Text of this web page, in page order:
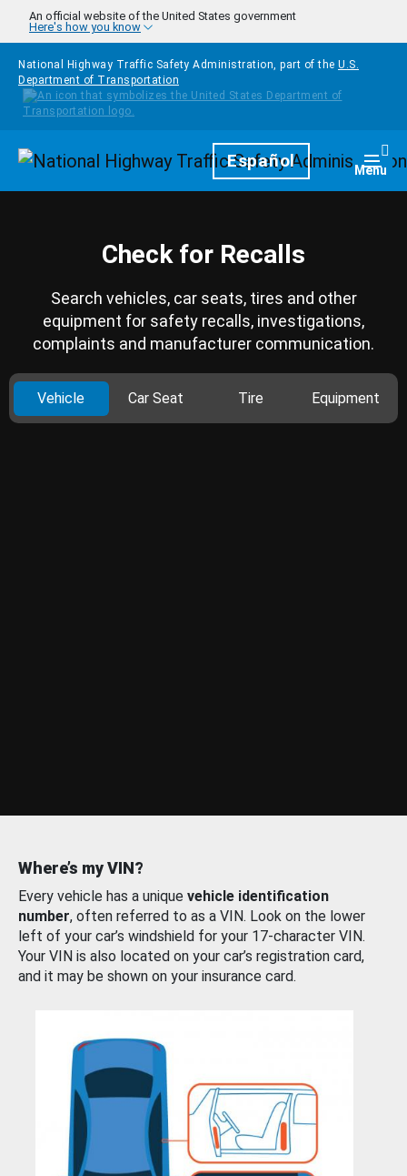
Skip to main content
An official website of the United States government
Here's how you know
National Highway Traffic Safety Administration, part of the U.S.
Department of Transportation
HomepageEspañol Menu
Check for Recalls
Search vehicles, car seats, tires and other
equipment for safety recalls, investigations,
complaints and manufacturer communication.
Vehicle Car Seat Tire Equipment
Where’s my VIN?
Every vehicle has a unique vehicle identification
number, often referred to as a VIN. Look on the lower
left of your car’s windshield for your 17-character VIN.
Your VIN is also located on your car’s registration card,
and it may be shown on your insurance card.